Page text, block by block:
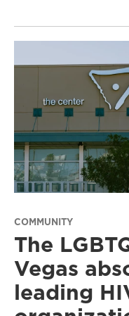
COMMUNITY
The
Vegas
leading